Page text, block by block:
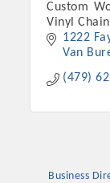
Custom
Vinyl
1222
Van
(479)
Business